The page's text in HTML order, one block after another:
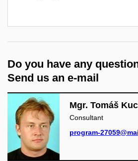
Do you have any
Send us an e-mail
Mgr. Tomáš
Consultant
program-